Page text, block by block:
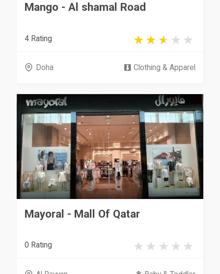
Mango - Al shamal Road
4 Rating
Doha Clothing & Apparel
Mayoral - Mall Of Qatar
0 Rating